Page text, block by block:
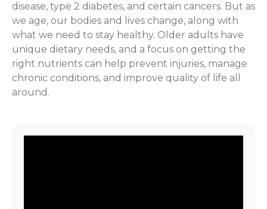
disease, type 2 diabetes, and certain cancers. But as
we age, our bodies and lives change, along with
what we need to stay healthy. Older adults have
unique dietary needs, and a focus on getting the
right nutrients can help prevent injuries, manage
chronic conditions, and improve quality of life all
around.